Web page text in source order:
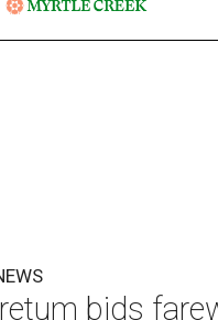
bids